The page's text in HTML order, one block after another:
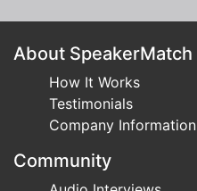
About SpeakerMatch
How It Works
Testimonials
Company Information
Community